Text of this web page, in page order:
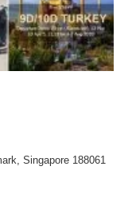
Singapore 188061